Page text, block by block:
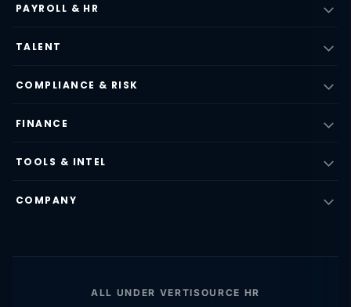
PAYROLL & HR
TALENT
COMPLIANCE & RISK
FINANCE
TOOLS & INTEL
COMPANY
ALL UNDER VERTISOURCE HR